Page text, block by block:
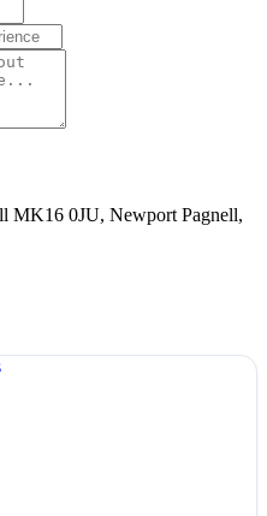
MK16 0JU, Newport Pagnell,